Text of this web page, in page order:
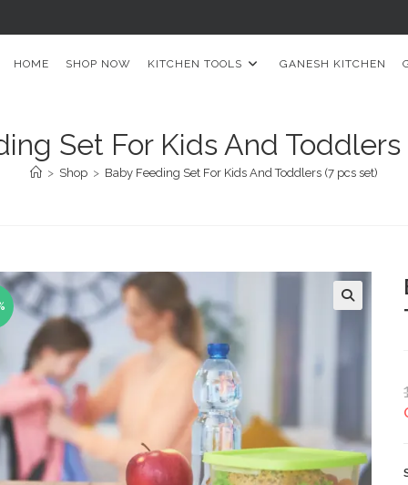
HOME SHOP NOW KITCHEN TOOLS GANESH KITCHEN
Set For Kids And Toddlers
> Shop > Baby Feeding Set For Kids And Toddlers (7 pcs set)